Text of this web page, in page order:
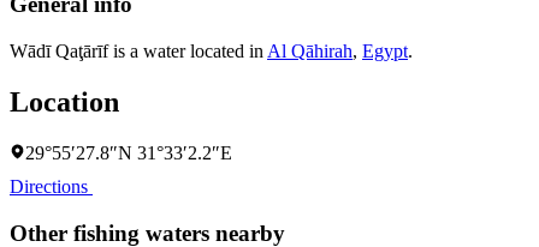
Wādī Qaţārīf is a water located in Al Qāhirah, Egypt.
Location
29°55′27.8″N 31°33′2.2″E
Directions
Other fishing waters nearby